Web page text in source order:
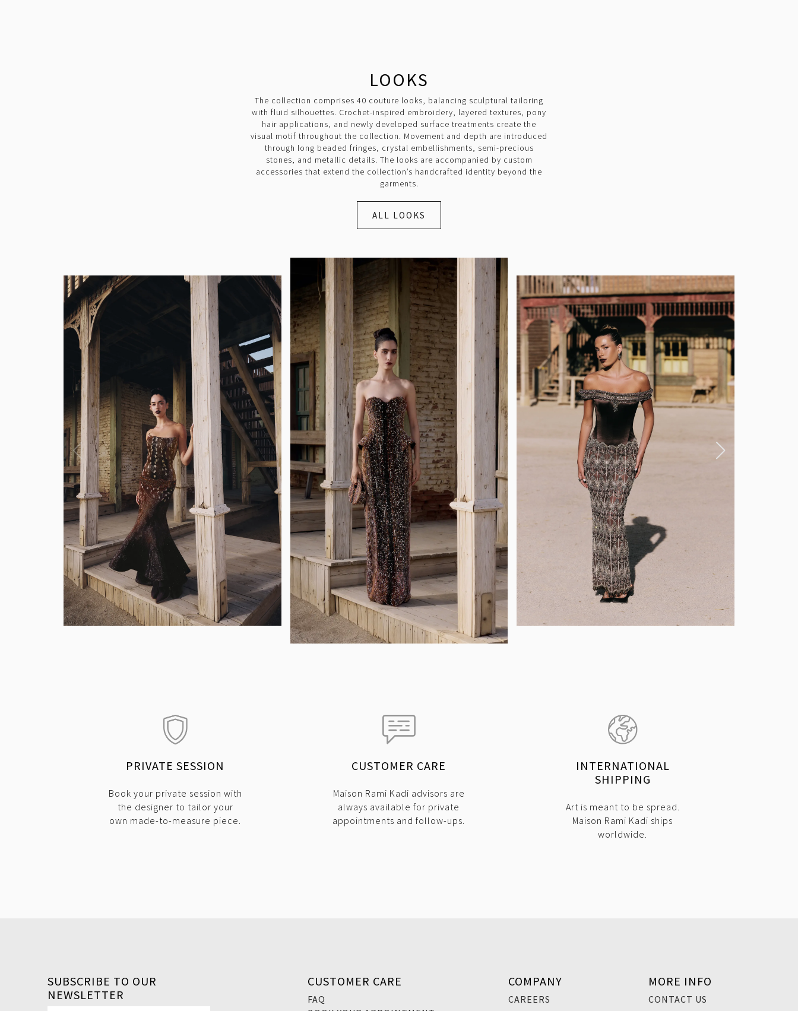
LOOKS
The collection comprises 40 couture looks, balancing sculptural tailoring
with fluid silhouettes. Crochet-inspired embroidery, layered textures, pony
hair applications, and newly developed surface treatments create the
visual motif throughout the collection. Movement and depth are introduced
through long beaded fringes, crystal embellishments, semi-precious
stones, and metallic details. The looks are accompanied by custom
accessories that extend the collection’s handcrafted identity beyond the
garments.
ALL LOOKS
PRIVATE SESSION
Book your private session with
the designer to tailor your
own made-to-measure piece.
CUSTOMER CARE
Maison Rami Kadi advisors are
always available for private
appointments and follow-ups.
INTERNATIONAL
SHIPPING
Art is meant to be spread.
Maison Rami Kadi ships
worldwide.
SUBSCRIBE TO OUR
NEWSLETTER
CUSTOMER CARE
FAQ
COMPANY
CAREERS
MORE INFO
CONTACT US